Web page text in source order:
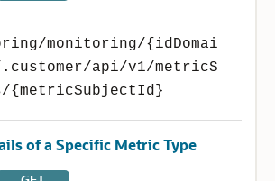
monitoring/{idDomai
.customer/api/v1/metricS
{metricSubjectId}
of a Specific Metric Type